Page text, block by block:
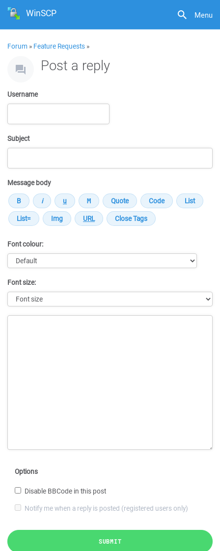
Menu
WinSCP
Forum » Feature Requests »
Post a reply
Username
Subject
Message body
Font colour:
Font size:
Options
Disable BBCode in this post
Notify me when a reply is posted (registered users only)
SUBMIT